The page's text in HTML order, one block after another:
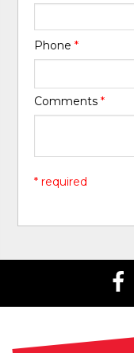
Phone*
Comments*
* required